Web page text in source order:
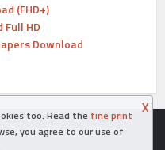
(FHD+)
Full HD
Download
- Powered by WordPress
too. Read the fine print
you agree to our use of
X